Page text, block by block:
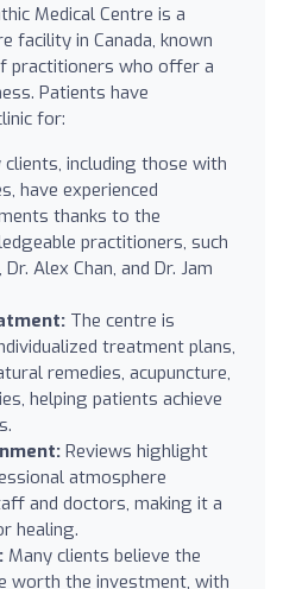
Medical Centre is a
facility in Canada, known
practitioners who offer a
Patients have
for:
clients, including those with
have experienced
thanks to the
practitioners, such
Alex Chan, and Dr. Jam
The centre is
treatment plans,
remedies, acupuncture,
helping patients achieve
Reviews highlight
atmosphere
and doctors, making it a
healing.
Many clients believe the
worth the investment, with